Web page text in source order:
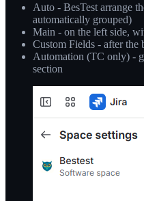
Auto - BesTest arrange
automatically grouped)
Main - on the left side,
Custom Fields - after
Automation (TC only) -
section